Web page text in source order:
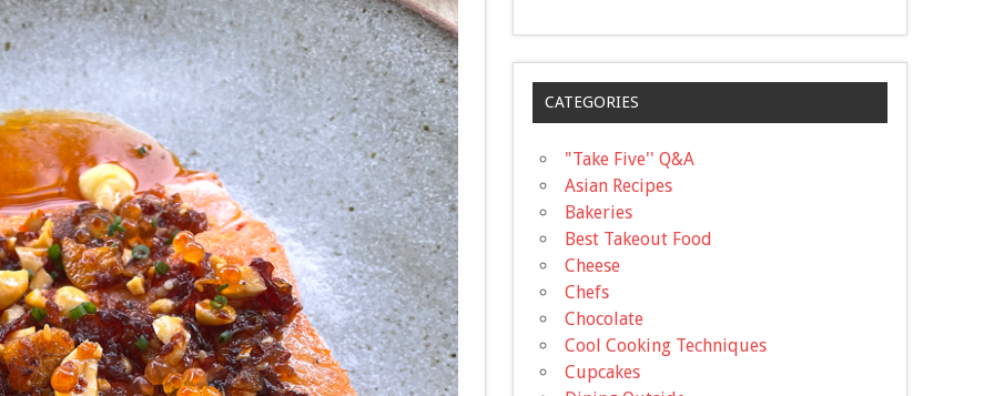
CATEGORIES
"Take Five'' Q&A
Asian Recipes
Bakeries
Best Takeout Food
Cheese
Chefs
Chocolate
Cool Cooking Techniques
Cupcakes